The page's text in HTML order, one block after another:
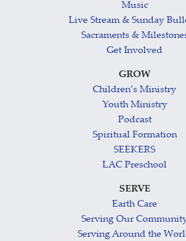
Music
Live Stream & Sunday
Sacraments &
Get Involved
GROW
Children’s Ministry
Youth Ministry
Podcast
Spiritual Formation
SEEKERS
LAC Preschool
SERVE
Earth Care
Serving Our
Serving Around the